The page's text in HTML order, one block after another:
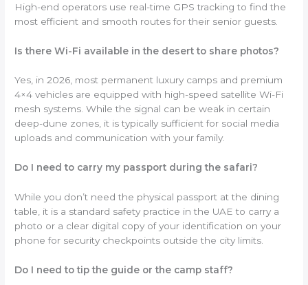
High-end operators use real-time GPS tracking to find the
most efficient and smooth routes for their senior guests.
Is there Wi-Fi available in the desert to share photos?
Yes, in 2026, most permanent luxury camps and premium
4×4 vehicles are equipped with high-speed satellite Wi-Fi
mesh systems. While the signal can be weak in certain
deep-dune zones, it is typically sufficient for social media
uploads and communication with your family.
Do I need to carry my passport during the safari?
While you don’t need the physical passport at the dining
table, it is a standard safety practice in the UAE to carry a
photo or a clear digital copy of your identification on your
phone for security checkpoints outside the city limits.
Do I need to tip the guide or the camp staff?